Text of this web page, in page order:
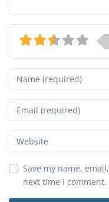
Name
Email
Website
Save my name,
next time I comment.